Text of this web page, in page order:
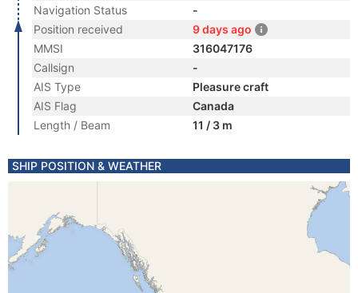
Navigation Status
-
Position received
9 days ago
MMSI
316047176
Callsign
-
AIS Type
Pleasure craft
AIS Flag
Canada
Length / Beam
11 / 3 m
SHIP POSITION & WEATHER